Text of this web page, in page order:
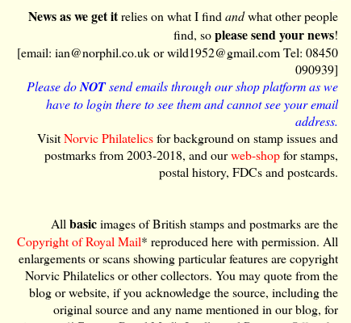
News as we get itrelies on what I findandwhat other people
find, soplease send your news!
[email: ian@norphil.co.uk or wild1952@gmail.com Tel: 08450
090939]
Please doNOTsend emails through our shop platform as we
have to login there to see them and cannot see your email
address.
VisitNorvic Philatelicsfor background on stamp issues and
postmarks from 2003-2018, and ourweb-shopfor stamps,
postal history, FDCs and postcards.
Allbasicimages of British stamps and postmarks are the
Copyright of Royal Mail* reproduced here with permission. All
enlargements or scans showing particular features are copyright
Norvic Philatelics or other collectors. You may quote from the
blog or website, if you acknowledge the source, including the
original source and any name mentioned in our blog, for